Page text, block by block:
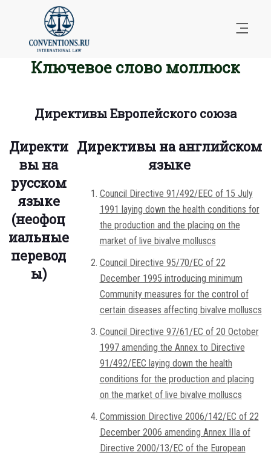
Ключевое слово моллюск
Директивы Европейского союза
Директи
вы на
русском
языке
(неофоц
иальные
перевод
ы)
Директивы на английском
языке
Council Directive 91/492/EEC of 15 July
1991 laying down the health conditions for
the production and the placing on the
market of live bivalve molluscs
Council Directive 95/70/EC of 22
December 1995 introducing minimum
Community measures for the control of
certain diseases affecting bivalve molluscs
Council Directive 97/61/EC of 20 October
1997 amending the Annex to Directive
91/492/EEC laying down the health
conditions for the production and placing
on the market of live bivalve molluscs
Commission Directive 2006/142/EC of 22
December 2006 amending Annex IIIa of
Directive 2000/13/EC of the European